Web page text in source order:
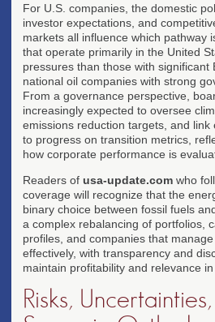
For U.S. companies, the domestic
investor expectations, and
markets all influence which pathway
that operate primarily in the United
pressures than those with significant
national oil companies with strong
From a governance perspective,
increasingly expected to oversee
emissions reduction targets, and link
to progress on transition metrics,
how corporate performance is
Readers of usa-update.com who
coverage will recognize that the
binary choice between fossil fuels
a complex rebalancing of portfolios,
profiles, and companies that
effectively, with transparency and
maintain profitability and relevance
Risks,